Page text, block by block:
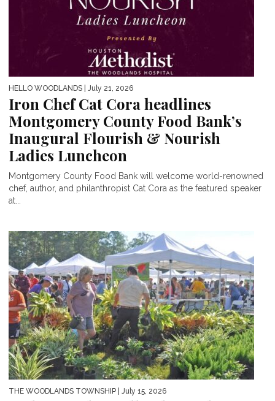
HELLO WOODLANDS | July 21, 2026
Iron Chef Cat Cora headlines
Montgomery County Food Bank’s
Inaugural Flourish & Nourish
Ladies Luncheon
Montgomery County Food Bank will welcome world-renowned
chef, author, and philanthropist Cat Cora as the featured speaker
at...
THE WOODLANDS TOWNSHIP | July 15, 2026